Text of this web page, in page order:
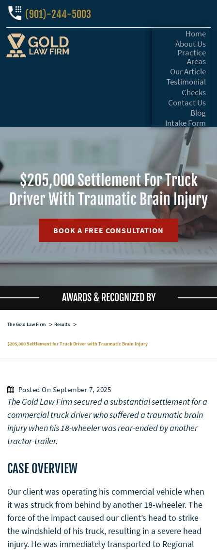
(901)-244-5003
Home
About Us
Practice
Areas
Our Article
Testimonial
Checks
Contact Us
Blog
Intake Form
$205,000 Settlement For Truck
Driver With Traumatic Brain Injury
BOOK A FREE CONSULTATION
AWARDS & RECOGNIZED BY
The Gold Law Firm Results
$205,000 Settlement for Truck Driver with Traumatic Brain Injury
Posted On September 7, 2025
The Gold Law Firm secured a substantial settlement for a
commercial truck driver who suffered a traumatic brain
injury when his 18-wheeler was rear-ended by another
tractor-trailer.
CASE OVERVIEW
Our client was operating his commercial vehicle when
it was struck from behind by another 18-wheeler. The
force of the impact caused our client’s head to strike
the windshield of his truck, resulting in a severe head
injury. He was immediately transported to Regional